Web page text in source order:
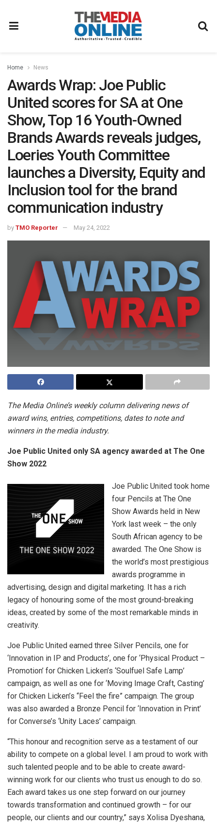
Home News
Awards Wrap: Joe Public
United scores for SA at One
Show, Top 16 Youth-Owned
Brands Awards reveals judges,
Loeries Youth Committee
launches a Diversity, Equity and
Inclusion tool for the brand
communication industry
by TMO Reporter May 24, 2022
The Media Online’s weekly column delivering news of
award wins, entries, competitions, dates to note and
winners in the media industry.
Joe Public United only SA agency awarded at The One
Show 2022
Joe Public United took home
four Pencils at The One
Show Awards held in New
York last week – the only
South African agency to be
awarded. The One Show is
the world’s most prestigious
awards programme in
advertising, design and digital marketing. It has a rich
legacy of honouring some of the most ground-breaking
ideas, created by some of the most remarkable minds in
creativity.
Joe Public United earned three Silver Pencils, one for
‘Innovation in IP and Products’, one for ‘Physical Product –
Promotion’ for Chicken Licken’s ‘Soulfuel Safe Lamp’
campaign, as well as one for ‘Moving Image Craft, Casting’
for Chicken Licken’s “Feel the fire” campaign. The group
was also awarded a Bronze Pencil for ‘Innovation in Print’
for Converse’s ‘Unity Laces’ campaign.
“This honour and recognition serve as a testament of our
ability to compete on a global level. I am proud to work with
such talented people and to be able to create award-
winning work for our clients who trust us enough to do so.
Each award takes us one step forward on our journey
towards transformation and continued growth – for our
people, our clients and our country,” says Xolisa Dyeshana,